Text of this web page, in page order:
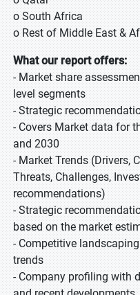
o South Africa
o Rest of Middle East &
What our report offers:
- Market share
level segments
- Strategic
- Covers Market data for
and 2030
- Market Trends (Drivers,
Threats, Challenges,
recommendations)
- Strategic
based on the market
- Competitive
trends
- Company profiling with